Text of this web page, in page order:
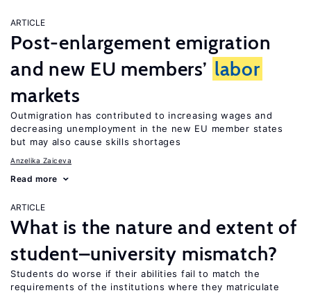
ARTICLE
Post-enlargement emigration
and new EU members’ labor
markets
Outmigration has contributed to increasing wages and
decreasing unemployment in the new EU member states
but may also cause skills shortages
Anzelika Zaiceva
Read more
ARTICLE
What is the nature and extent of
student–university mismatch?
Students do worse if their abilities fail to match the
requirements of the institutions where they matriculate